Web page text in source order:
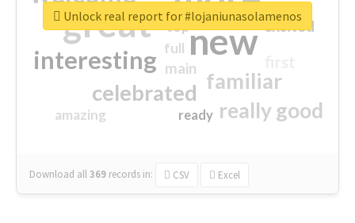
great new
interesting
familiar
celebrated
really good
excited
main
amazing
top
full
ready
Download all369 records in: CSV Excel
Unlock real report for #lojaniunasolamenos